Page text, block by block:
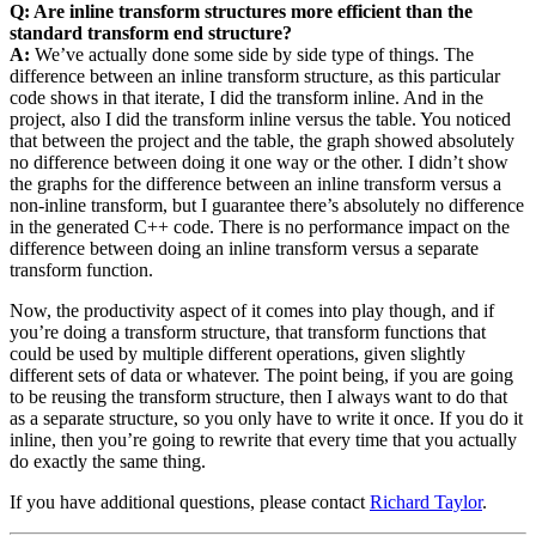
Q: Are inline transform structures more efficient than the
standard transform end structure?
A: We’ve actually done some side by side type of things. The
difference between an inline transform structure, as this particular
code shows in that iterate, I did the transform inline. And in the
project, also I did the transform inline versus the table. You noticed
that between the project and the table, the graph showed absolutely
no difference between doing it one way or the other. I didn’t show
the graphs for the difference between an inline transform versus a
non-inline transform, but I guarantee there’s absolutely no difference
in the generated C++ code. There is no performance impact on the
difference between doing an inline transform versus a separate
transform function.
Now, the productivity aspect of it comes into play though, and if
you’re doing a transform structure, that transform functions that
could be used by multiple different operations, given slightly
different sets of data or whatever. The point being, if you are going
to be reusing the transform structure, then I always want to do that
as a separate structure, so you only have to write it once. If you do it
inline, then you’re going to rewrite that every time that you actually
do exactly the same thing.
If you have additional questions, please contactRichard Taylor.